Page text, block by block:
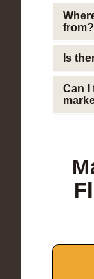
from?
Is
Can I